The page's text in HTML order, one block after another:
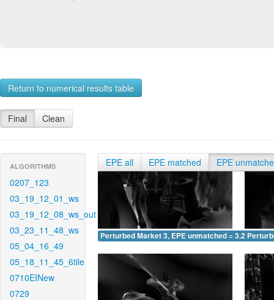
Return to numerical results table
Final Clean
ALGORITHMS
0207_123
03_19_12_01_ws
03_19_12_08_ws_out
03_23_11_48_ws
05_04_16_49
05_18_11_45_6tile
0710EINew
0729
EPE all EPE matched EPE
Perturbed Market 3, EPE unmatched = 3.241